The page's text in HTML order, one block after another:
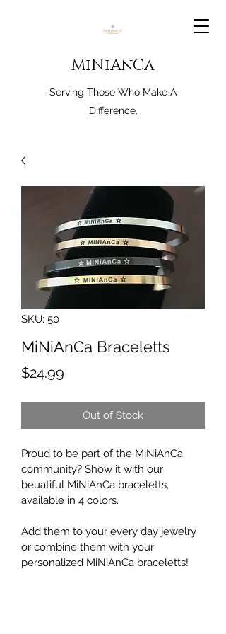
MiNiAnCa
Serving Those Who Make A
Difference.
SKU: 50
MiNiAnCa Braceletts
$24.99
Out of Stock
Proud to be part of the MiNiAnCa
community? Show it with our
beuatiful MiNiAnCa braceletts,
available in 4 colors.
Add them to your every day jewelry
or combine them with your
personalized MiNiAnCa braceletts!